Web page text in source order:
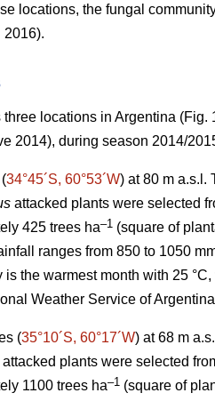
locations, the fungal
2016).
locations in Argentina
2014), during season 2014/
34°45´S, 60°53´W) at 80 m a.s.l.
attacked plants were selected
425 trees ha–1 (square of
ranges from 850 to 1050
the warmest month with 25
Weather Service of
(35°10´S, 60°17´W) at 68 m
attacked plants were selected
1100 trees ha–1 (square of